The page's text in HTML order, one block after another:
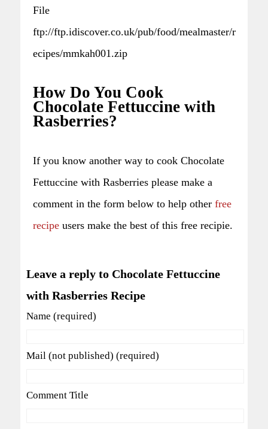
File
ftp://ftp.idiscover.co.uk/pub/food/mealmaster/r
ecipes/mmkah001.zip
How Do You Cook
Chocolate Fettuccine with
Rasberries?
If you know another way to cook Chocolate
Fettuccine with Rasberries please make a
comment in the form below to help other free
recipe users make the best of this free recipie.
Leave a reply to Chocolate Fettuccine
with Rasberries Recipe
Name (required)
Mail (not published) (required)
Comment Title